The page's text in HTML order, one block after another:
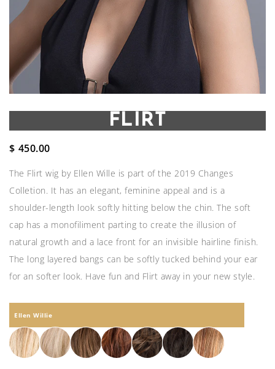
FLIRT
$ 450.00
The Flirt wig by Ellen Wille is part of the 2019 Changes
Colletion. It has an elegant, feminine appeal and is a
shoulder-length look softly hitting below the chin. The soft
cap has a monofiliment parting to create the illusion of
natural growth and a lace front for an invisible hairline finish.
The long layered bangs can be softly tucked behind your ear
for an softer look. Have fun and Flirt away in your new style.
Ellen Willie